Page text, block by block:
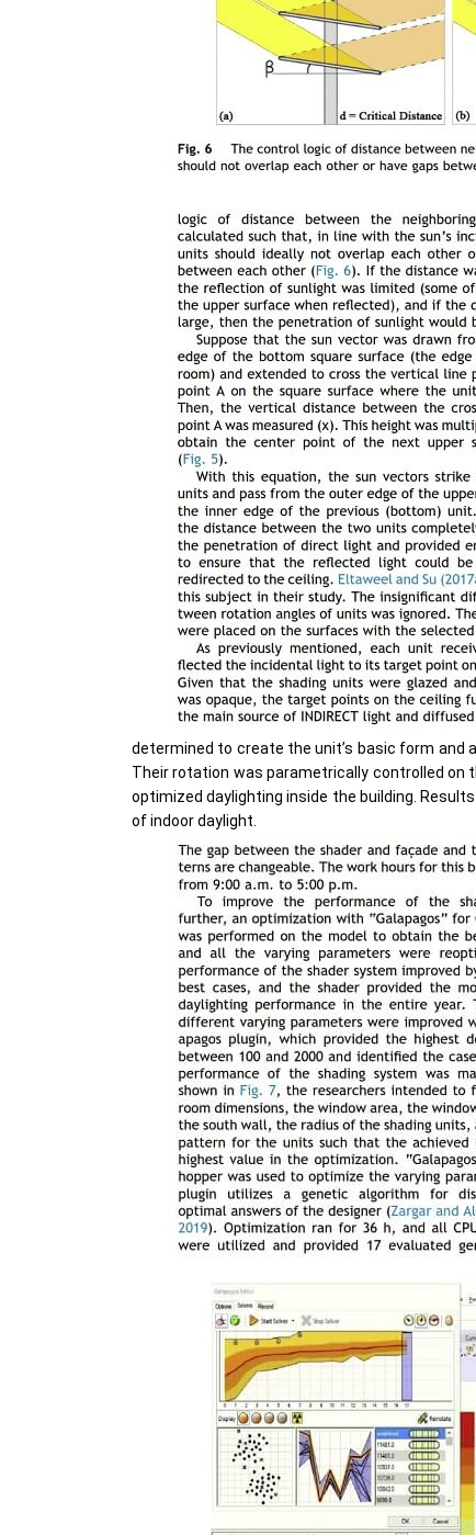
determined to create the unit’s basic form and
Their rotation was parametrically controlled on
optimized daylighting inside the building.
of indoor daylight.